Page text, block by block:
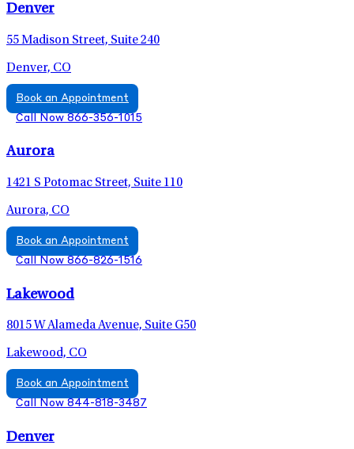
Denver
55 Madison Street, Suite 240
Denver, CO
Book an Appointment
Call Now 866-356-1015
Aurora
1421 S Potomac Street, Suite 110
Aurora, CO
Book an Appointment
Call Now 866-826-1516
Lakewood
8015 W Alameda Avenue, Suite G50
Lakewood, CO
Book an Appointment
Call Now 844-818-3487
Denver